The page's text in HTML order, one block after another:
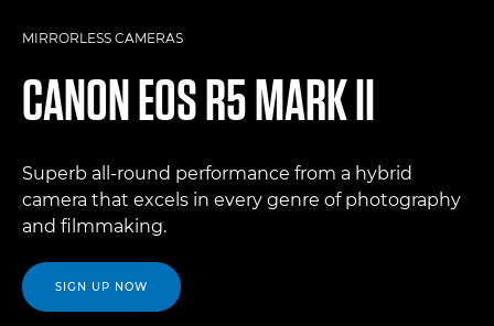
MIRRORLESS CAMERAS
CANONEOS R5 MARK II
Superb all-round performance from a hybrid
camera that excels in every genre of photography
and filmmaking.
SIGN UP NOW